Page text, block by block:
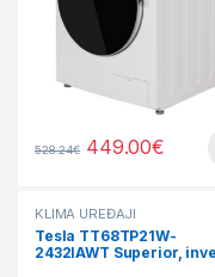
528.24€ 449.00€
KLIMA UREĐAJI
Tesla TT68TP21W-
2432IAWT Superior,